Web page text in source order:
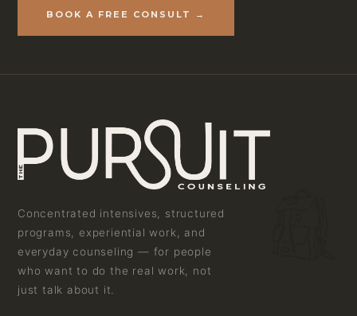
BOOK A FREE CONSULT →
Concentrated intensives, structured
programs, experiential work, and
everyday counseling — for people
who want to do the real work, not
just talk about it.